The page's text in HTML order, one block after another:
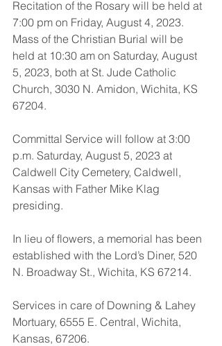
Recitation of the Rosary will be held at
7:00 pm on Friday, August 4, 2023.
Mass of the Christian Burial will be
held at 10:30 am on Saturday, August
5, 2023, both at St. Jude Catholic
Church, 3030 N. Amidon, Wichita, KS
67204.
Committal Service will follow at 3:00
p.m. Saturday, August 5, 2023 at
Caldwell City Cemetery, Caldwell,
Kansas with Father Mike Klag
presiding.
In lieu of flowers, a memorial has been
established with the Lord’s Diner, 520
N. Broadway St., Wichita, KS 67214.
Services in care of Downing & Lahey
Mortuary, 6555 E. Central, Wichita,
Kansas, 67206.